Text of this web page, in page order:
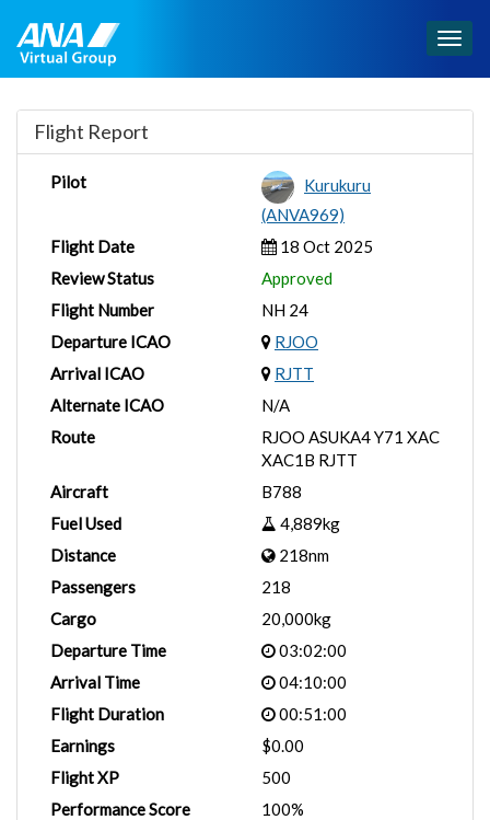
Flight Report
Pilot
Kurukuru
(ANVA969)
Flight Date
18 Oct 2025
Review Status
Approved
Flight Number
NH 24
Departure ICAO
RJOO
Arrival ICAO
RJTT
Alternate ICAO
N/A
Route
RJOO ASUKA4 Y71 XAC
XAC1B RJTT
Aircraft
B788
Fuel Used
4,889kg
Distance
218nm
Passengers
218
Cargo
20,000kg
Departure Time
03:02:00
Arrival Time
04:10:00
Flight Duration
00:51:00
Earnings
$0.00
Flight XP
500
Performance Score
100%